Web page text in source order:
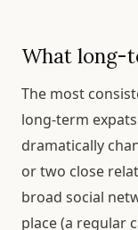
What long-
The most
long-term
dramatically
or two close
broad social
place (a regular